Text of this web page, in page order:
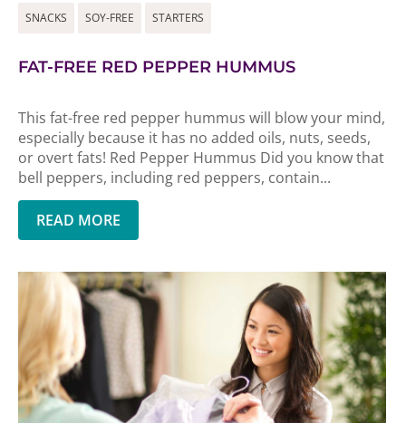
SNACKS SOY-FREE STARTERS
FAT-FREE RED PEPPER HUMMUS
This fat-free red pepper hummus will blow your mind,
especially because it has no added oils, nuts, seeds,
or overt fats! Red Pepper Hummus Did you know that
bell peppers, including red peppers, contain...
READ MORE